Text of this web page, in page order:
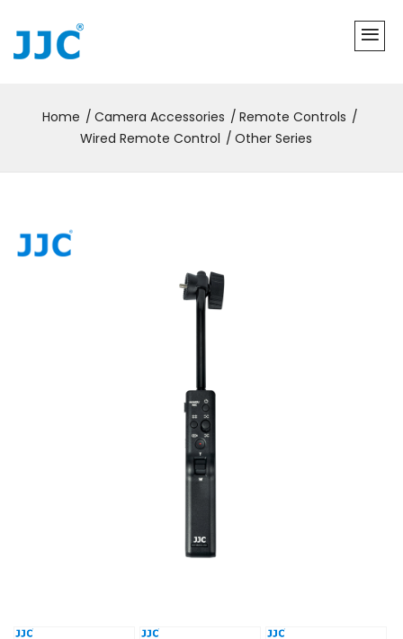
Home Camera Accessories
Remote Controls
Wired Remote Control
Other Series